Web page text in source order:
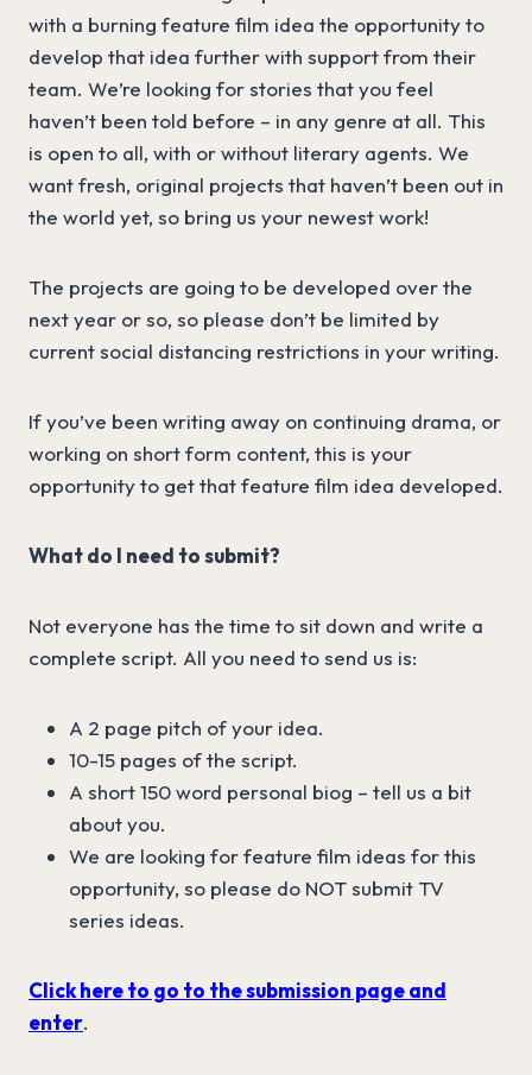
with a burning feature film idea the opportunity to
develop that idea further with support from their
team. We’re looking for stories that you feel
haven’t been told before – in any genre at all. This
is open to all, with or without literary agents. We
want fresh, original projects that haven’t been out in
the world yet, so bring us your newest work!
The projects are going to be developed over the
next year or so, so please don’t be limited by
current social distancing restrictions in your writing.
If you’ve been writing away on continuing drama, or
working on short form content, this is your
opportunity to get that feature film idea developed.
What do I need to submit?
Not everyone has the time to sit down and write a
complete script. All you need to send us is:
A 2 page pitch of your idea.
10-15 pages of the script.
A short 150 word personal biog – tell us a bit
about you.
We are looking for feature film ideas for this
opportunity, so please do NOT submit TV
series ideas.
Click here to go to the submission page and
enter.